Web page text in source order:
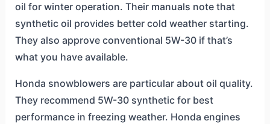
oil for winter operation. Their manuals note that
synthetic oil provides better cold weather starting.
They also approve conventional 5W-30 if that’s
what you have available.
Honda snowblowers are particular about oil quality.
They recommend 5W-30 synthetic for best
performance in freezing weather. Honda engines